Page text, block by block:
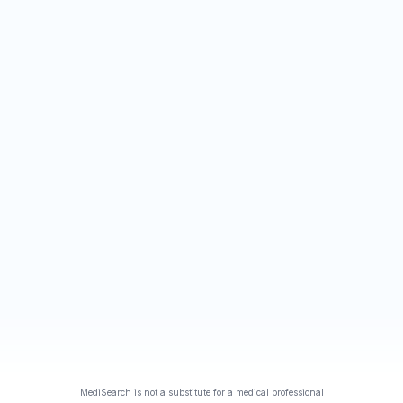
MediSearch is not a substitute for a medical professional